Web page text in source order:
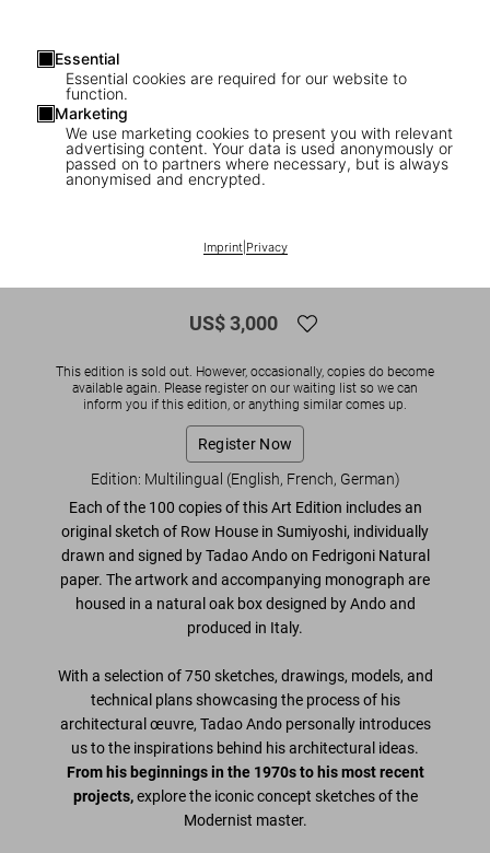
Essential
Essential cookies are required for our website to
function.
Marketing
We use marketing cookies to present you with relevant
advertising content. Your data is used anonymously or
passed on to partners where necessary, but is always
anonymised and encrypted.
Imprint| Privacy
1/ 34
Tadao Ando. Sketches, Drawings, and
US$ 3,000
This edition is sold out. However, occasionally, copies do become
available again. Please register on our waiting list so we can
inform you if this edition, or anything similar comes up.
Register Now
Edition: Multilingual (English, French, German)
Each of the 100 copies of this Art Edition includes an
original sketch of Row House in Sumiyoshi, individually
drawn and signed by Tadao Andoon Fedrigoni Natural
paper. The artwork and accompanying monograph are
housed in a natural oak box designed by Andoand
produced in Italy.
With a selection of750 sketches, drawings, models, and
technical plans showcasing the process of his
architectural œuvre, Tadao Ando personally introduces
us to the inspirations behind his architectural ideas.
From his beginnings in the 1970s to his most recent
projects,explore the iconic concept sketches of the
Modernist master.